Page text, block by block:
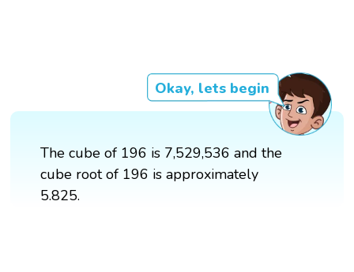
Okay, lets begin
The cube of 196 is 7,529,536 and the
cube root of 196 is approximately
5.825.